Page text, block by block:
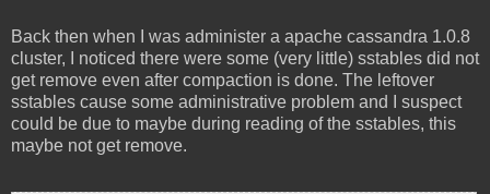
Back then when I was administer a apache cassandra 1.0.8
cluster, I noticed there were some (very little) sstables did not
get remove even after compaction is done. The leftover
sstables cause some administrative problem and I suspect
could be due to maybe during reading of the sstables, this
maybe not get remove.